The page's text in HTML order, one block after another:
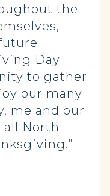
the
Day
to gather
our many
me and our
North